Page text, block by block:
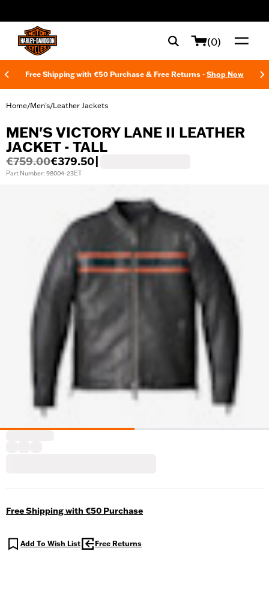
(0)
Free Shipping with €50 Purchase & Free Returns - Shop Now
Home/Men's/Leather Jackets
MEN'S VICTORY LANE II LEATHER
JACKET - TALL
€759.00€379.50
Part Number: 98004-23ET
Free Shipping with €50 Purchase
Add To Wish List Free Returns